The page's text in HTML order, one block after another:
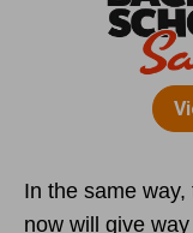
In the same
now will give